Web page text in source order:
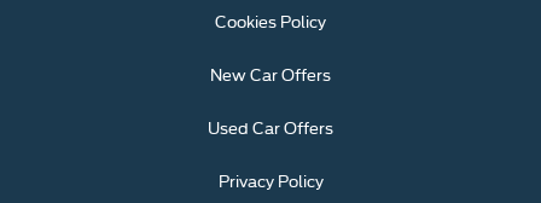
Cookies Policy
New Car Offers
Used Car Offers
Privacy Policy